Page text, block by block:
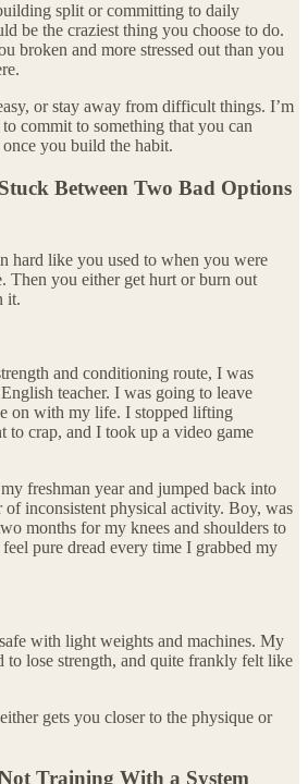
split or committing to daily
be the craziest thing you choose to do.
broken and more stressed out than you
or stay away from difficult things. I’m
commit to something that you can
you build the habit.
Between Two Bad Options
hard like you used to when you were
Then you either get hurt or burn out
it.
and conditioning route, I was
teacher. I was going to leave
on with my life. I stopped lifting
to crap, and I took up a video game
freshman year and jumped back into
of inconsistent physical activity. Boy, was
months for my knees and shoulders to
pure dread every time I grabbed my
with light weights and machines. My
to lose strength, and quite frankly felt like
gets you closer to the physique or
Training With a System